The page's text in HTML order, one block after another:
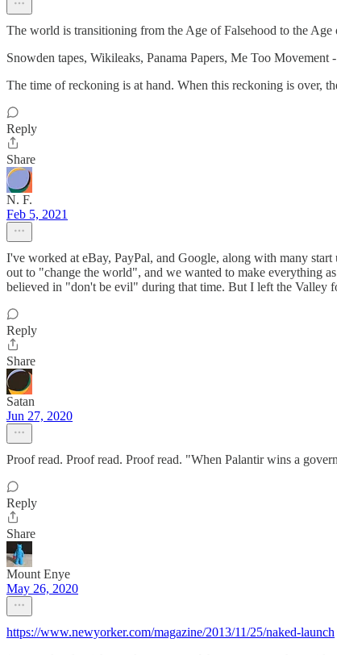
The world is transitioning from the Age of Falsehood to the Age
Snowden tapes, Wikileaks, Panama Papers, Me Too
The time of reckoning is at hand. When this reckoning is over,
Reply
Share
N. F.
Feb 5, 2021
I've worked at eBay, PayPal, and Google, along with many
out to "change the world", and we wanted to make everything
believed in "don't be evil" during that time. But I left the Valley
Reply
Share
Satan
Jun 27, 2020
Proof read. Proof read. Proof read. "When Palantir wins a
Reply
Share
Mount Enye
May 26, 2020
https://www.newyorker.com/magazine/2013/11/25/naked-launch